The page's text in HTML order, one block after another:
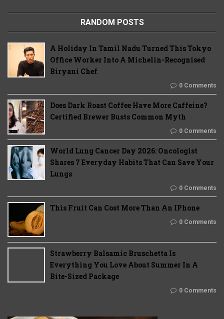
RANDOM POSTS
A Holiday In Tamil Nadu Turned This Tokyo
Office Worker Into A Michelin-Recognised
Biryani Chef
0 Comments
Does Dark Roast Coffee Have More Caffeine?
Certified Brewer Busts Common Myth
0 Comments
World Lung Cancer Day 2026: Oncologist
Shares 7 Everyday Habits That Can Save Your
Lungs
0 Comments
This Fruit Can Cost More Than An IPhone
0 Comments
Strawberry Balsamic Bruschetta Is
Everything You Love About Summer In A
Bite-Sized Package
0 Comments